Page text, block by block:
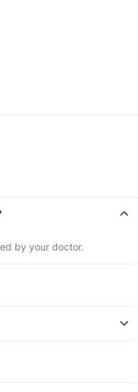
by your doctor.